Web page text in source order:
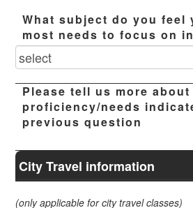
What subject do you feel
most needs to focus on
Please tell us more
proficiency/needs
previous question
City Travel information
(only applicable for city travel classes)